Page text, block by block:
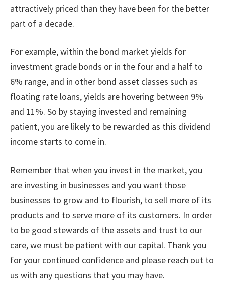
attractively priced than they have been for the better
part of a decade.
For example, within the bond market yields for
investment grade bonds or in the four and a half to
6% range, and in other bond asset classes such as
floating rate loans, yields are hovering between 9%
and 11%. So by staying invested and remaining
patient, you are likely to be rewarded as this dividend
income starts to come in.
Remember that when you invest in the market, you
are investing in businesses and you want those
businesses to grow and to flourish, to sell more of its
products and to serve more of its customers. In order
to be good stewards of the assets and trust to our
care, we must be patient with our capital. Thank you
for your continued confidence and please reach out to
us with any questions that you may have.